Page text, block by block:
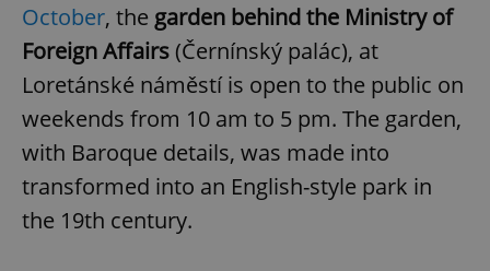
October, the garden behind the Ministry of
Foreign Affairs(Černínský palác), at
Loretánské náměstí is open to the public on
weekends from 10 am to 5 pm. The garden,
with Baroque details, was made into
transformed into an English-style park in
the 19th century.